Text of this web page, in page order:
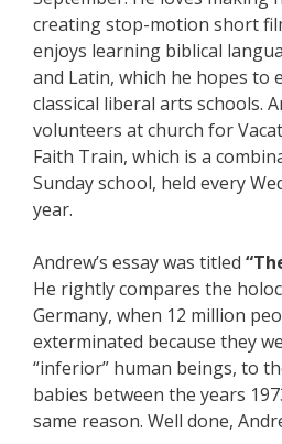
creating stop-motion short
enjoys learning biblical
and Latin, which he hopes to
classical liberal arts schools.
volunteers at church for
Faith Train, which is a
Sunday school, held every
year.
Andrew’s essay was titled
He rightly compares the
Germany, when 12 million
exterminated because they
“inferior” human beings, to
babies between the years
same reason. Well done,